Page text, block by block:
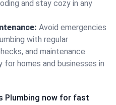
and stay cozy in any
Avoid emergencies
with regular
and maintenance
homes and businesses in
Plumbing now for fast